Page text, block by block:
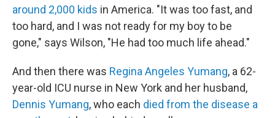
around 2,000 kids in America. "It was too fast, and
too hard, and I was not ready for my boy to be
gone," says Wilson, "He had too much life ahead."
And then there was Regina Angeles Yumang, a 62-
year-old ICU nurse in New York and her husband,
Dennis Yumang, who each died from the disease a